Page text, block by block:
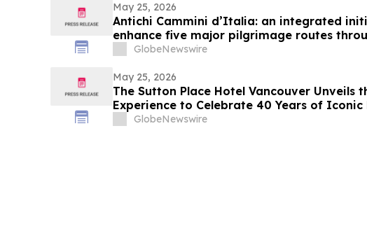
May 25, 2026
Antichi Cammini d’Italia: an integrated
enhance five major pilgrimage routes
GlobeNewswire
May 25, 2026
The Sutton Place Hotel Vancouver Unveils
Experience to Celebrate 40 Years of Iconic
GlobeNewswire